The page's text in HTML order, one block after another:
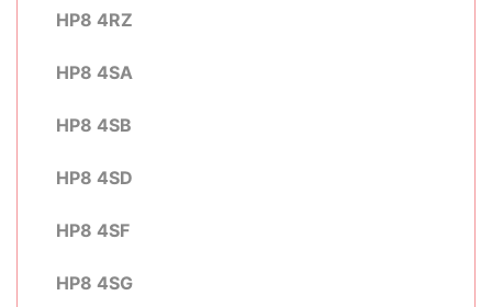
HP8 4RZ
HP8 4SA
HP8 4SB
HP8 4SD
HP8 4SF
HP8 4SG